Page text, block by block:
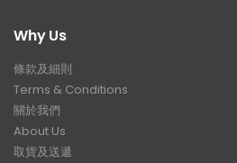
Why Us
條款及細則
Terms & Conditions
關於我們
About Us
取貨及送遞